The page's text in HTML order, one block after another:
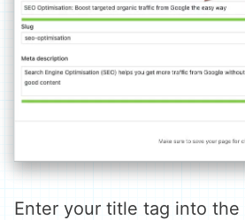
Enter your title tag into the